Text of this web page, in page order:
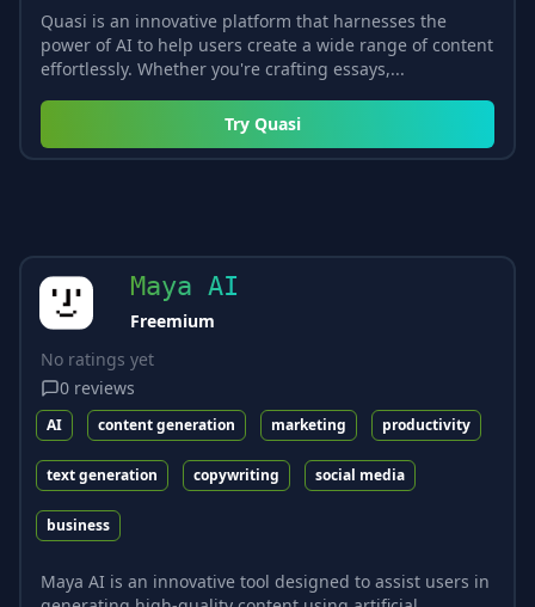
Quasi is an innovative platform that harnesses the
power of AI to help users create a wide range of content
effortlessly. Whether you're crafting essays,...
Try Quasi
Maya AI
Freemium
No ratings yet
0 reviews
AI content generation marketing productivity
text generation copywriting social media
business
Maya AI is an innovative tool designed to assist users in